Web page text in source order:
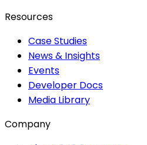
Resources
Case Studies
News & Insights
Events
Developer Docs
Media Library
Company